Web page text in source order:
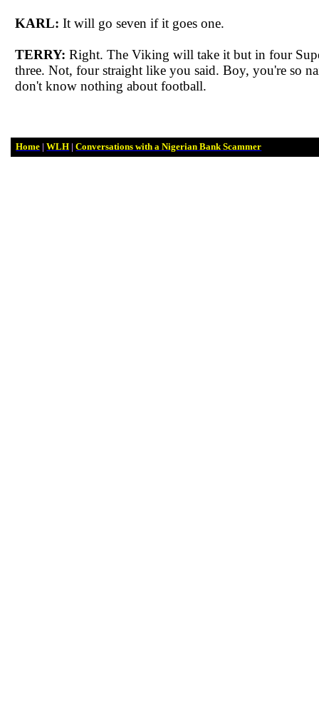
KARL: It will go seven if it goes one.
TERRY: Right. The Viking will take it but in four
three. Not, four straight like you said. Boy, you're so
don't know nothing about football.
Home | WLH | Conversations with a Nigerian Bank Scammer